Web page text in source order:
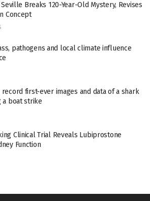
Breaks 120-Year-Old Mystery, Revises
Concept
pathogens and local climate influence
record first-ever images and data of a shark
a boat strike
Clinical Trial Reveals Lubiprostone
Function